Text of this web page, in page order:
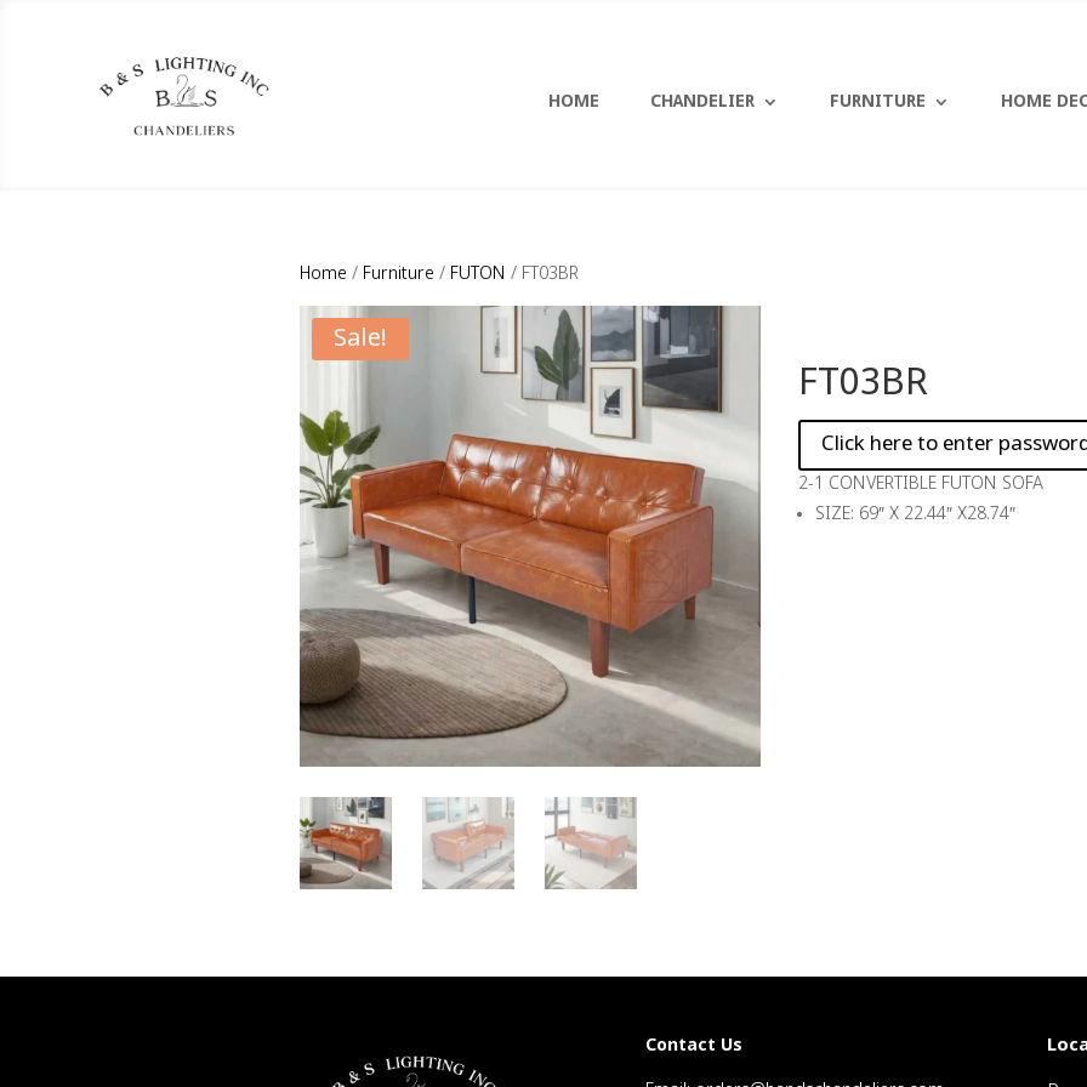
HOME CHANDELIER FURNITURE HOME
Home / Furniture / FUTON / FT03BR
Sale!
FT03BR
2-1 CONVERTIBLE FUTON SOFA
SIZE: 69″ X 22.44″ X28.74″
Contact Us